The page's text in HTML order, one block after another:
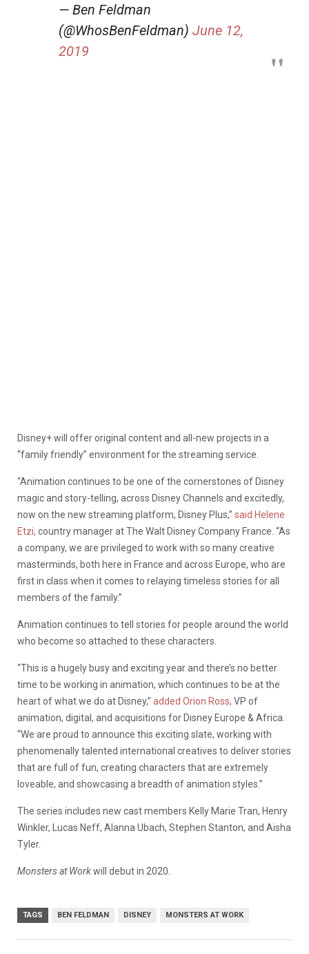
— Ben Feldman
(@WhosBenFeldman) June 12,
2019
Disney+ will offer original content and all-new projects in a
“family friendly” environment for the streaming service.
“Animation continues to be one of the cornerstones of Disney
magic and story-telling, across Disney Channels and excitedly,
now on the new streaming platform, Disney Plus,” said Helene
Etzi, country manager at The Walt Disney Company France. “As
a company, we are privileged to work with so many creative
masterminds, both here in France and across Europe, who are
first in class when it comes to relaying timeless stories for all
members of the family.”
Animation continues to tell stories for people around the world
who become so attached to these characters.
“This is a hugely busy and exciting year and there’s no better
time to be working in animation, which continues to be at the
heart of what we do at Disney,” added Orion Ross, VP of
animation, digital, and acquisitions for Disney Europe & Africa.
“We are proud to announce this exciting slate, working with
phenomenally talented international creatives to deliver stories
that are full of fun, creating characters that are extremely
loveable, and showcasing a breadth of animation styles.”
The series includes new cast members Kelly Marie Tran, Henry
Winkler, Lucas Neff, Alanna Ubach, Stephen Stanton, and Aisha
Tyler.
Monsters at Workwill debut in 2020.
TAGS BEN FELDMAN DISNEY MONSTERS AT WORK